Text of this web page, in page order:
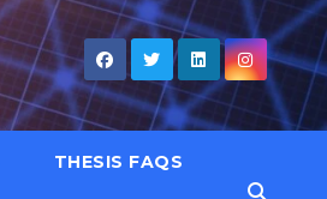
THESIS FAQS